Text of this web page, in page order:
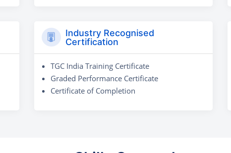
Industry Recognised
Certification
TGC India Training Certificate
Graded Performance Certificate
Certificate of Completion